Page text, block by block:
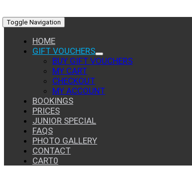
Toggle Navigation
HOME
GIFT VOUCHERS
BUY GIFT VOUCHERS
MY CART
CHECKOUT
MY ACCOUNT
BOOKINGS
PRICES
JUNIOR SPECIAL
FAQS
PHOTO GALLERY
CONTACT
CART0